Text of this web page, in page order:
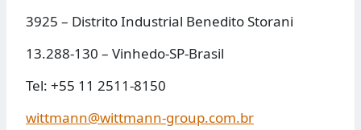
3925 – Distrito Industrial Benedito Storani
13.288-130 – Vinhedo-SP-Brasil
Tel: +55 11 2511-8150
wittmann@wittmann-group.com.br